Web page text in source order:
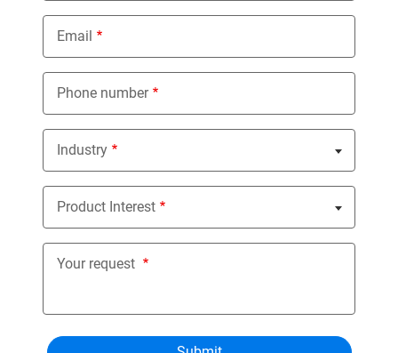
Email
Phone number
Industry
Nothing selected
Product Interest
Nothing selected
Your request